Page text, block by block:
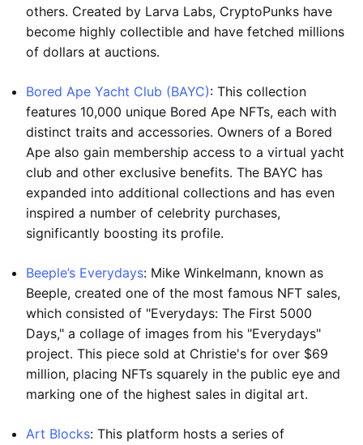
others. Created by Larva Labs, CryptoPunks have
become highly collectible and have fetched millions
of dollars at auctions.
Bored Ape Yacht Club (BAYC): This collection
features 10,000 unique Bored Ape NFTs, each with
distinct traits and accessories. Owners of a Bored
Ape also gain membership access to a virtual yacht
club and other exclusive benefits. The BAYC has
expanded into additional collections and has even
inspired a number of celebrity purchases,
significantly boosting its profile.
Beeple’s Everydays: Mike Winkelmann, known as
Beeple, created one of the most famous NFT sales,
which consisted of "Everydays: The First 5000
Days," a collage of images from his "Everydays"
project. This piece sold at Christie's for over $69
million, placing NFTs squarely in the public eye and
marking one of the highest sales in digital art.
Art Blocks: This platform hosts a series of